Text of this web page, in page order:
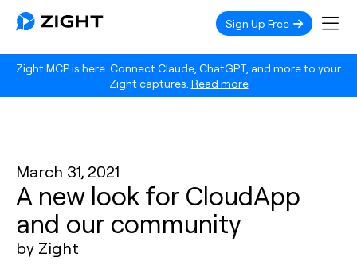
Zight MCP is here. Connect Claude, ChatGPT, and more to your
Zight captures. Read more
Sign Up Free
March 31, 2021
A new look for CloudApp
and our community
by Zight